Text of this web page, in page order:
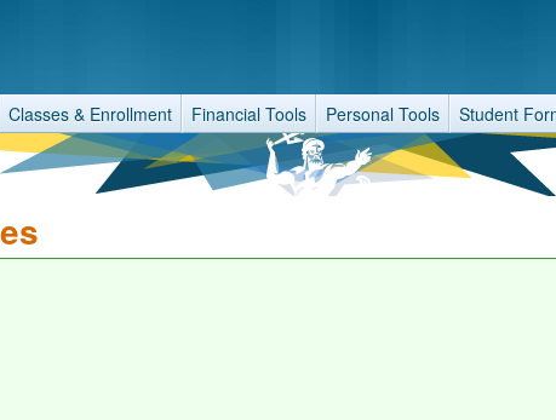
Classes & Enrollment Financial Tools Personal Tools Student